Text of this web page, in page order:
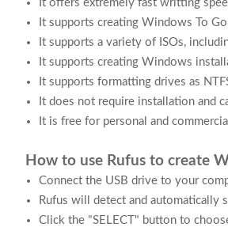
It offers extremely fast writting
It supports creating Windows To
It supports a variety of ISOs,
It supports creating Windows
It supports formatting drives as
It does not require installation and
It is free for personal and
How to use Rufus to create
Connect the USB drive to your
Rufus will detect and automatically
Click the "SELECT" button to